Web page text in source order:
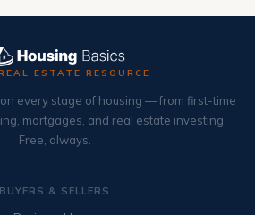
ESTATE RESOURCE
every stage of housing — from first-time
mortgages, and real estate investing.
Free, always.
BUYERS & SELLERS